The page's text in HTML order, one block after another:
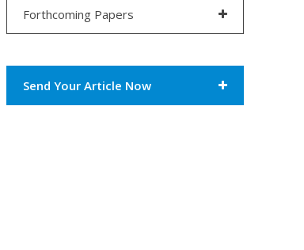
Forthcoming Papers
Send Your Article Now